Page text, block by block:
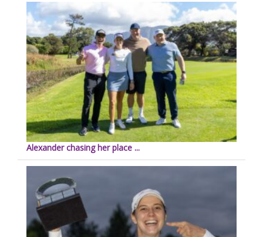
Alexander chasing her place ...